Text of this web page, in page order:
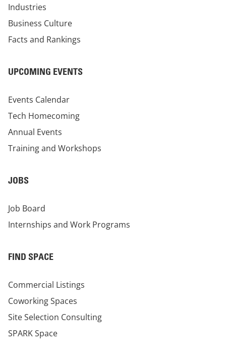
Industries
Business Culture
Facts and Rankings
UPCOMING EVENTS
Events Calendar
Tech Homecoming
Annual Events
Training and Workshops
JOBS
Job Board
Internships and Work Programs
FIND SPACE
Commercial Listings
Coworking Spaces
Site Selection Consulting
SPARK Space